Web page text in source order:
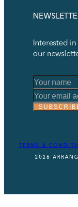
Interested
our
*
Email
TERMS &
2026